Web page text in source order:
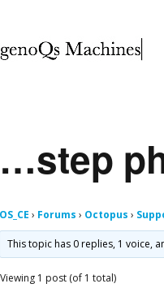
…step
OS_CE › Forums › Octopus ›
This topic has 0 replies, 1 voice,
Viewing 1 post (of 1 total)